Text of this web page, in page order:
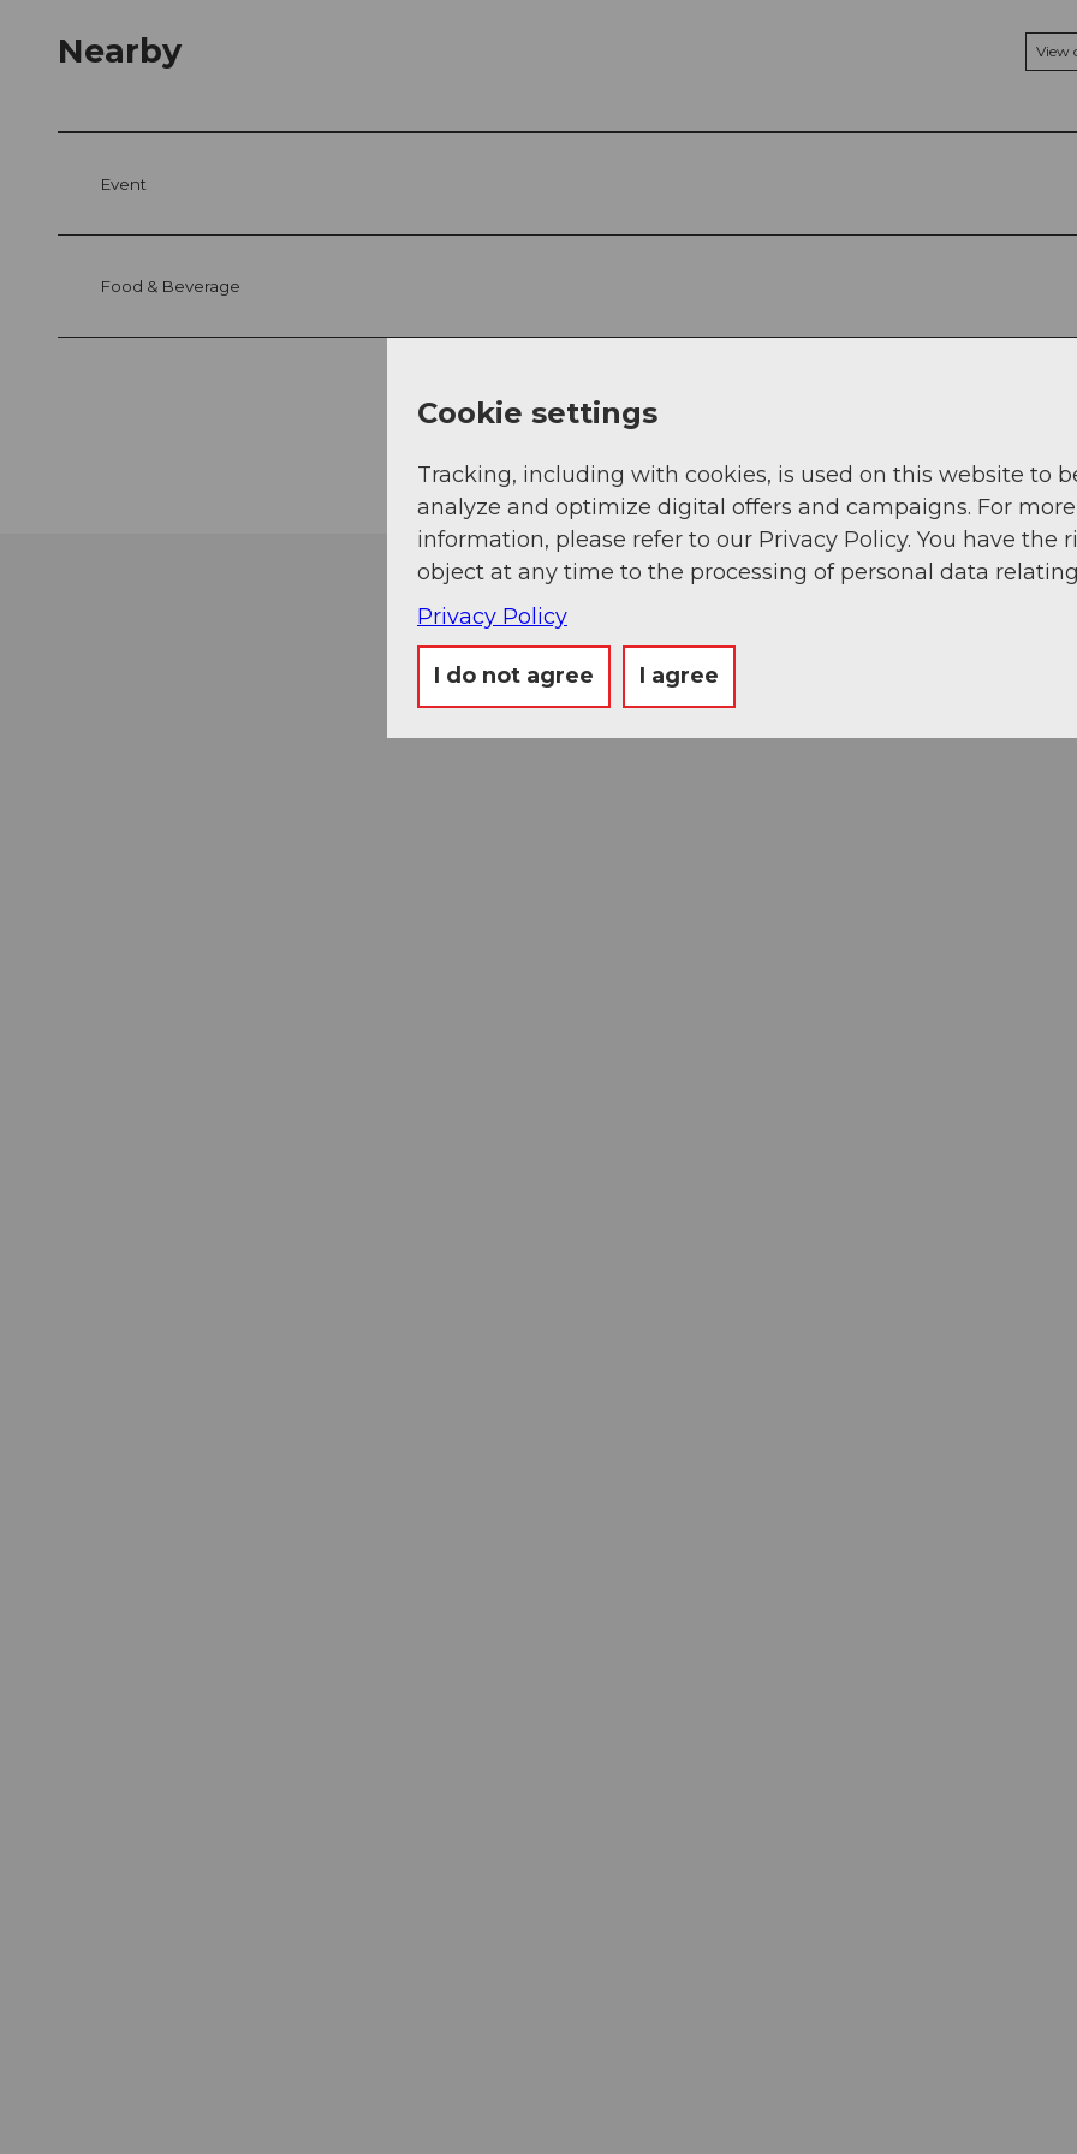
Nearby View
Event
Food & Beverage
Cookie settings
Tracking, including with cookies, is used on this website to
analyze and optimize digital offers and campaigns. For more
information, please refer to our Privacy Policy. You have the
object at any time to the processing of personal data
Privacy Policy
I do not agree I agree